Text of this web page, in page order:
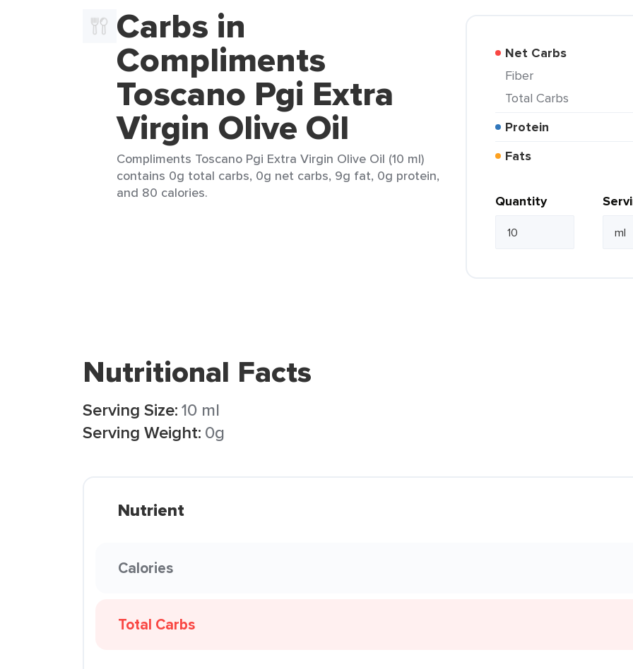
Carbs in
Compliments
Toscano Pgi Extra
Virgin Olive Oil
Compliments Toscano Pgi Extra Virgin Olive Oil (10 ml)
contains 0g total carbs, 0g net carbs, 9g fat, 0g protein,
and 80 calories.
Net Carbs
Fiber
Total Carbs
Protein
Fats
Quantity
Nutritional Facts
Serving Size:10 ml
Serving Weight: 0g
Nutrient
Calories
Total Carbs